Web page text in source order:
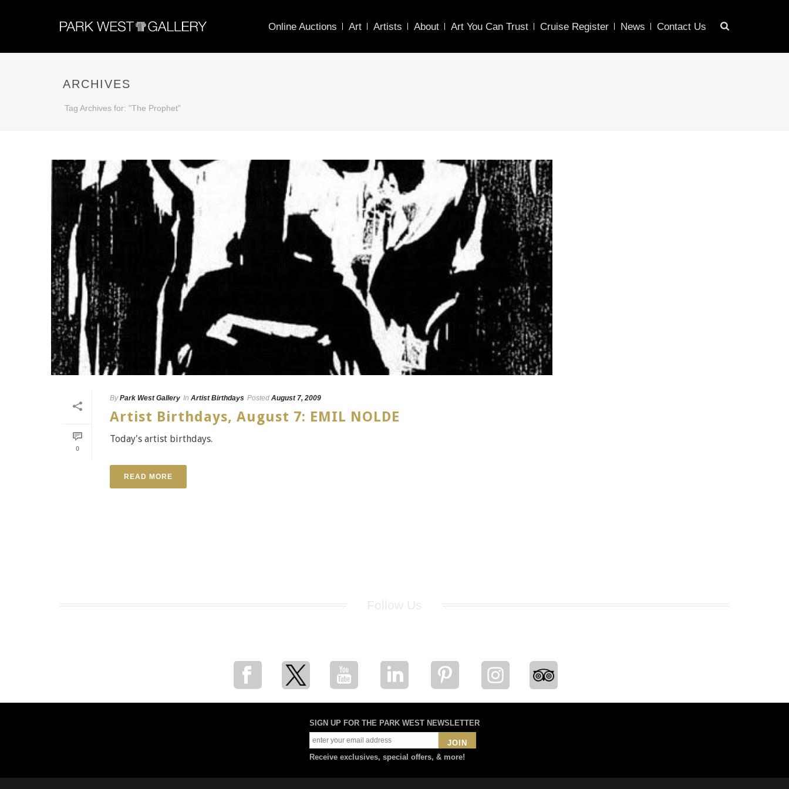
Online Auctions Art Artists About Art You Can Trust Cruise Register News Contact Us
ARCHIVES
Tag Archives for: "The Prophet"
0
By Park West Gallery In Artist Birthdays Posted August 7, 2009
Artist Birthdays, August 7: EMIL NOLDE
Today's artist birthdays.
READ MORE
SIGN UP FOR THE PARK WEST NEWSLETTER
JOIN
Receive exclusives, special offers, & more!